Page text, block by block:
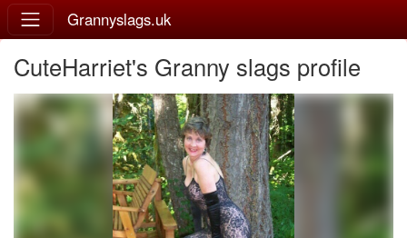
Grannyslags.uk
CuteHarriet's Granny slags profile